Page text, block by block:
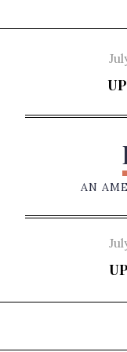
to
on
AN
on